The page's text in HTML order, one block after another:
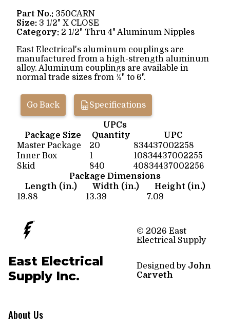
Part No.: 350CARN
Size: 3 1/2" X CLOSE
Category: 2 1/2" Thru 4" Aluminum Nipples
East Electrical's aluminum couplings are
manufactured from a high-strength aluminum
alloy. Aluminum couplings are available in
normal trade sizes from ½" to 6".
Go Back Specifications
UPCs
Package Size
Quantity
UPC
Master Package
20
834437002258
Inner Box
1
10834437002255
Skid
840
40834437002256
Package Dimensions
Length (in.)
Width (in.)
Height (in.)
19.88
13.39 7.09
East Electrical
Supply Inc.
About Us
© 2026 East
Electrical Supply
Designed by John
Carveth